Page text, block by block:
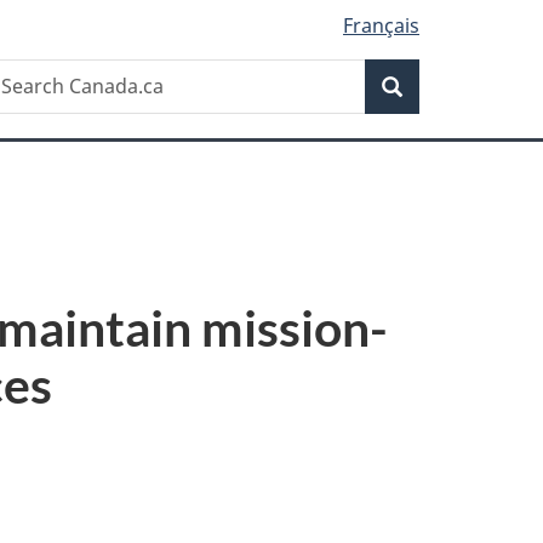
Français
Search
mission-